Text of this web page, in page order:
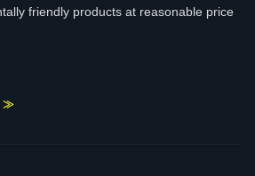
friendly products at reasonable price